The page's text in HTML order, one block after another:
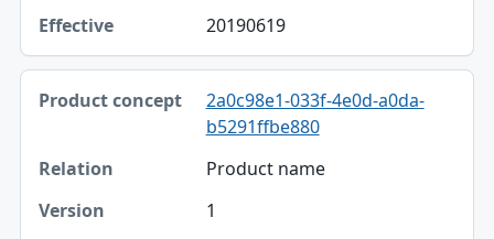
20190619
2a0c98e1-033f-4e0d-a0da-
b5291ffbe880
Product name
1